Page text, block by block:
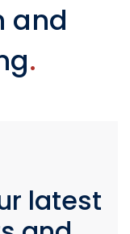
and
.
latest